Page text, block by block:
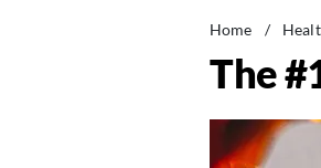
Home /
The